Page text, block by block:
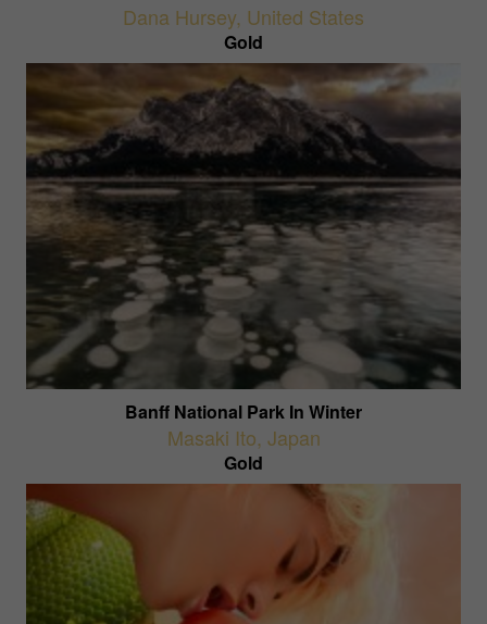
Dana Hursey, United States
Gold
Banff National Park In Winter
Masaki Ito, Japan
Gold